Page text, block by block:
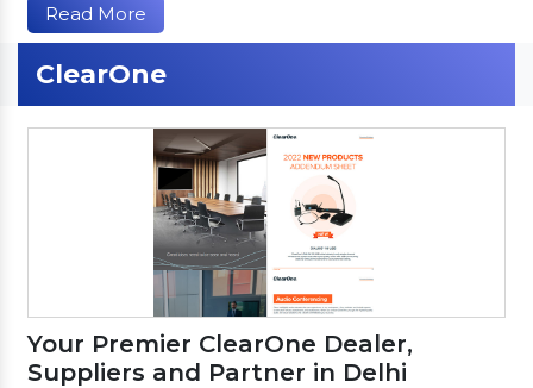
Read More
ClearOne
Your Premier ClearOne Dealer,
Suppliers and Partner in Delhi